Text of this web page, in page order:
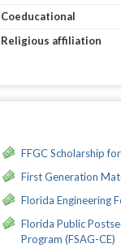
Coeducational
Religious affiliation
FFGC Scholarship
First Generation
Florida Engineering
Florida Public
Program (FSAG-CE)